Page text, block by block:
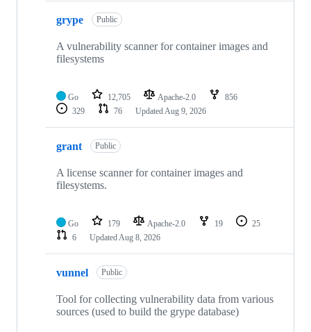
grype Public
A vulnerability scanner for container images and
filesystems
Go 12,705 Apache-2.0
856
329
76 UpdatedAug 9, 2026
grant Public
A license scanner for container images and
filesystems.
Go 179 Apache-2.0 19
25
6
UpdatedAug 8, 2026
vunnel Public
Tool for collecting vulnerability data from various
sources (used to build the grype database)